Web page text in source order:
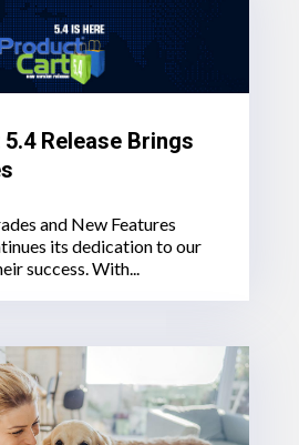
Release Brings
and New Features
its dedication to our
success. With...